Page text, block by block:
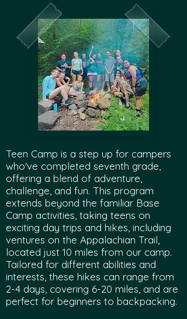
Teen Camp is a step up for campers
who've completed seventh grade,
offering a blend of adventure,
challenge, and fun. This program
extends beyond the familiar Base
Camp activities, taking teens on
exciting day trips and hikes, including
ventures on the Appalachian Trail,
located just 10 miles from our camp.
Tailored for different abilities and
interests, these hikes can range from
2-4 days, covering 6-20 miles, and are
perfect for beginners to backpacking.